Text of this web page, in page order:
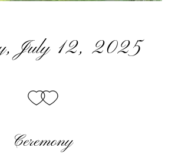
July 12, 2025
Ceremony